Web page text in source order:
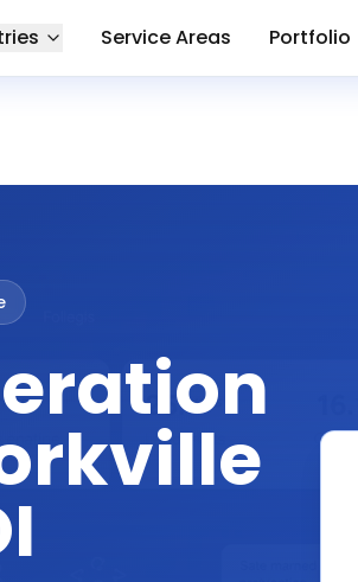
Service Areas Portfolio